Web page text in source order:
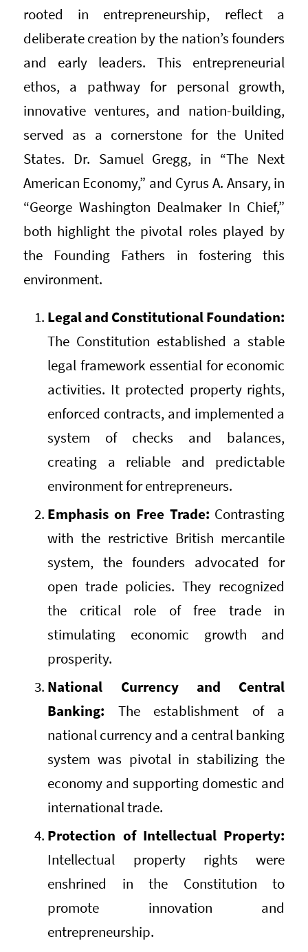
rooted in entrepreneurship, reflect a
deliberate creation by the nation’s founders
and early leaders. This entrepreneurial
ethos, a pathway for personal growth,
innovative ventures, and nation-building,
served as a cornerstone for the United
States. Dr. Samuel Gregg, in “The Next
American Economy,” and Cyrus A. Ansary, in
“George Washington Dealmaker In Chief,”
both highlight the pivotal roles played by
the Founding Fathers in fostering this
environment.
Legal and Constitutional Foundation:
The Constitution established a stable
legal framework essential for economic
activities. It protected property rights,
enforced contracts, and implemented a
system of checks and balances,
creating a reliable and predictable
environment for entrepreneurs.
Emphasis on Free Trade: Contrasting
with the restrictive British mercantile
system, the founders advocated for
open trade policies. They recognized
the critical role of free trade in
stimulating economic growth and
prosperity.
National Currency and Central
Banking: The establishment of a
national currency and a central banking
system was pivotal in stabilizing the
economy and supporting domestic and
international trade.
Protection of Intellectual Property:
Intellectual property rights were
enshrined in the Constitution to
promote innovation and
entrepreneurship.